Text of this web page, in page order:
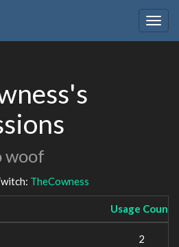
woof
TheCowness
Usage Count
2